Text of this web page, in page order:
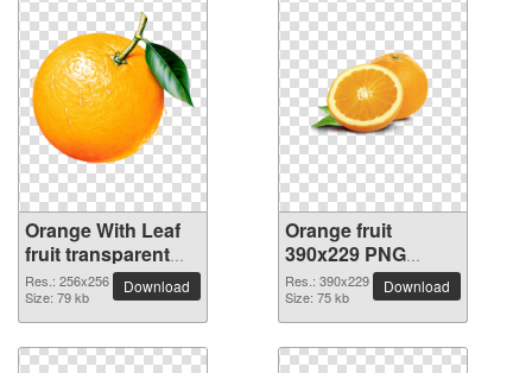
Orange With Leaf
fruit transparent
PNG image
Res.: 256x256
Size: 79 kb
Download
Orange fruit
390x229 PNG
picture
Res.: 390x229
Size: 75 kb
Download